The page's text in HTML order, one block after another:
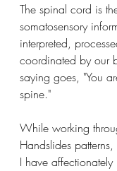
The spinal cord is
somatosensory
interpreted,
coordinated by our
saying goes, "You
spine."
While working
Handslides
I have